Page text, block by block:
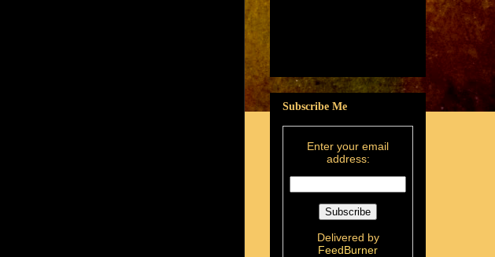
Subscribe Me
Enter your email
address:
Delivered by
FeedBurner